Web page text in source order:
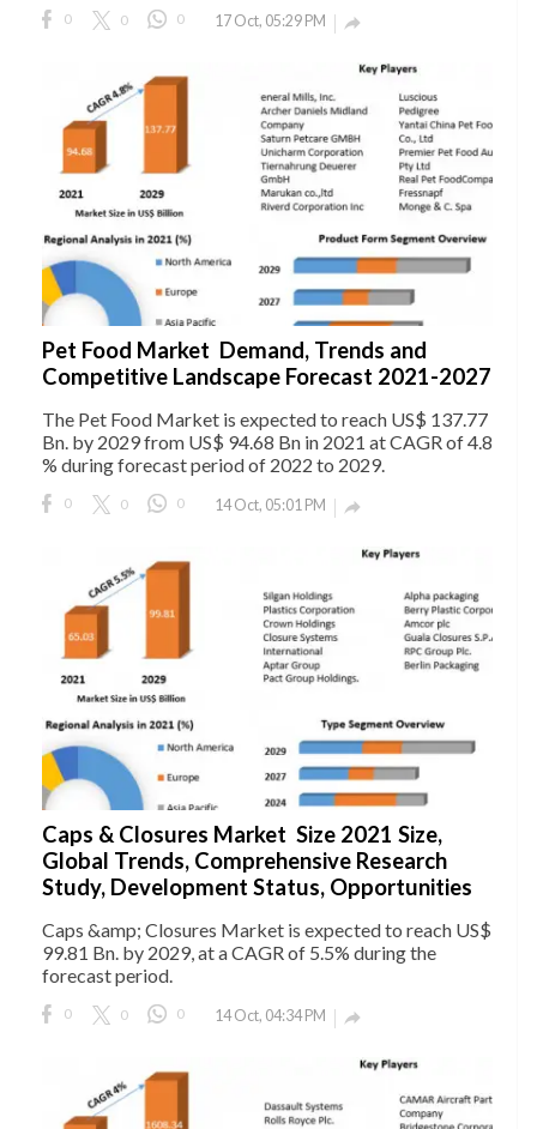
0 0 0 17 Oct, 05:29 PM 
Pet Food Market Demand, Trends and
Competitive Landscape Forecast 2021-2027
The Pet Food Market is expected to reach US$ 137.77
Bn. by 2029 from US$ 94.68 Bn in 2021 at CAGR of 4.8
% during forecast period of 2022 to 2029.
0 0 0 14 Oct, 05:01 PM 
Caps & Closures Market Size 2021 Size,
Global Trends, Comprehensive Research
Study, Development Status, Opportunities
Caps &amp; Closures Market is expected to reach US$
99.81 Bn. by 2029, at a CAGR of 5.5% during the
forecast period.
0 0 0 14 Oct, 04:34 PM 